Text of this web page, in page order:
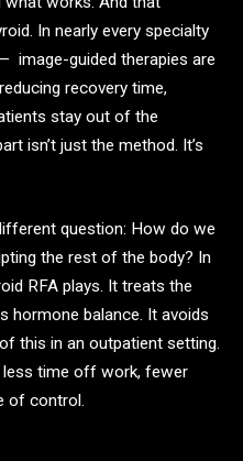
In nearly every specialty
image-guided therapies are
recovery time,
stay out of the
isn’t just the method. It’s
question: How do we
the rest of the body? In
RFA plays. It treats the
hormone balance. It avoids
this in an outpatient setting.
time off work, fewer
of control.